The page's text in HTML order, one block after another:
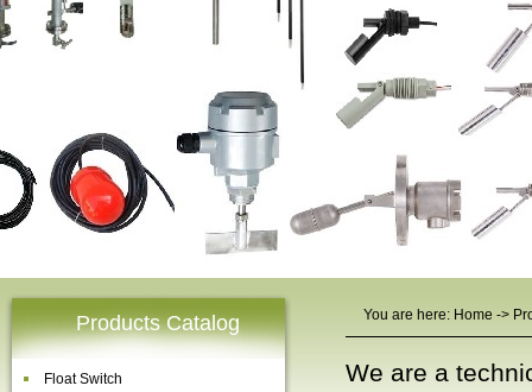
Products Catalog
Float Switch
You are here: Home ->
We are a